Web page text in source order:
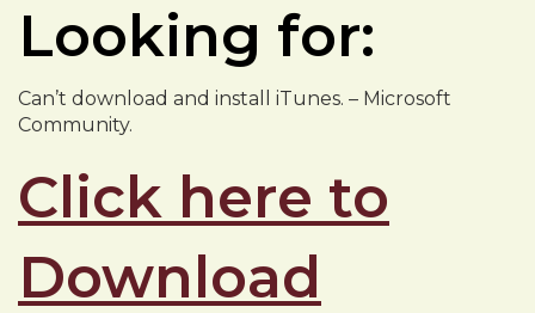
Looking for:
Can’t download and install iTunes. – Microsoft
Community.
Click here to
Download